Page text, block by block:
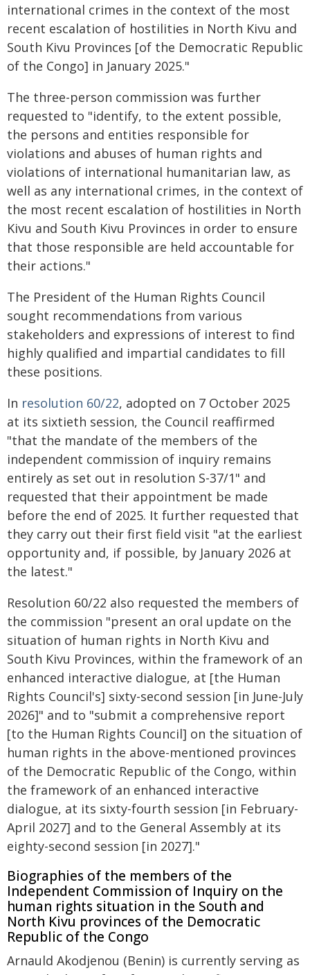
international crimes in the context of the most
recent escalation of hostilities in North Kivu and
South Kivu Provinces [of the Democratic Republic
of the Congo] in January 2025."
The three-person commission was further
requested to "identify, to the extent possible,
the persons and entities responsible for
violations and abuses of human rights and
violations of international humanitarian law, as
well as any international crimes, in the context of
the most recent escalation of hostilities in North
Kivu and South Kivu Provinces in order to ensure
that those responsible are held accountable for
their actions."
The President of the Human Rights Council
sought recommendations from various
stakeholders and expressions of interest to find
highly qualified and impartial candidates to fill
these positions.
In resolution 60/22, adopted on 7 October 2025
at its sixtieth session, the Council reaffirmed
"that the mandate of the members of the
independent commission of inquiry remains
entirely as set out in resolution S-37/1" and
requested that their appointment be made
before the end of 2025. It further requested that
they carry out their first field visit "at the earliest
opportunity and, if possible, by January 2026 at
the latest."
Resolution 60/22 also requested the members of
the commission "present an oral update on the
situation of human rights in North Kivu and
South Kivu Provinces, within the framework of an
enhanced interactive dialogue, at [the Human
Rights Council's] sixty-second session [in June-July
2026]" and to "submit a comprehensive report
[to the Human Rights Council] on the situation of
human rights in the above-mentioned provinces
of the Democratic Republic of the Congo, within
the framework of an enhanced interactive
dialogue, at its sixty-fourth session [in February-
April 2027] and to the General Assembly at its
eighty-second session [in 2027]."
Biographies of the members of the
Independent Commission of Inquiry on the
human rights situation in the South and
North Kivu provinces of the Democratic
Republic of the Congo
Arnauld Akodjenou (Benin) is currently serving as